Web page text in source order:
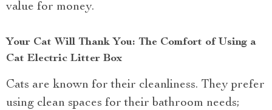
value for money.
Your Cat Will Thank You: The Comfort of Using a
Cat Electric Litter Box
Cats are known for their cleanliness. They prefer
using clean spaces for their bathroom needs;